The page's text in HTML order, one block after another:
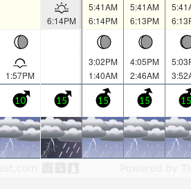
6:14PM
5:41AM
6:14PM
5:41AM
6:13PM
1:57PM
3:02PM
1:40AM
4:05PM
2:46AM
10 15 15 15 15